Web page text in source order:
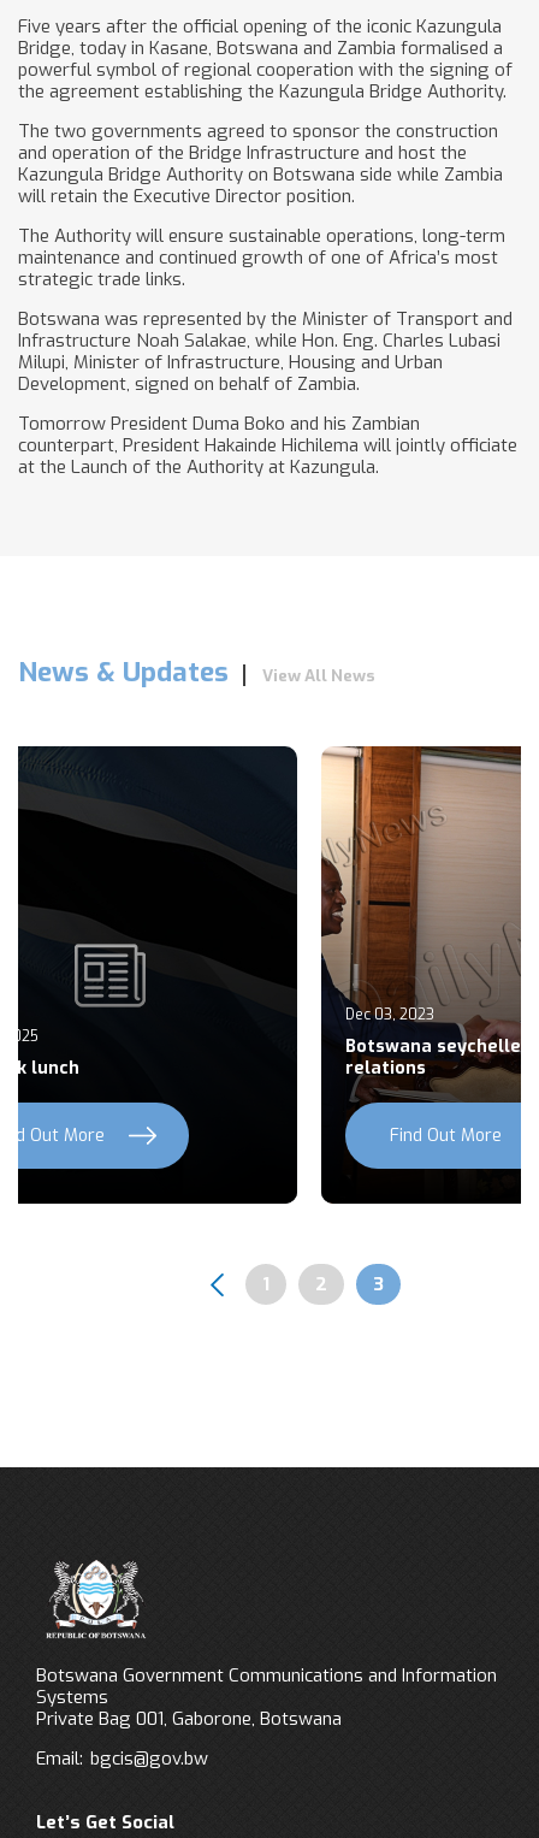
Five years after the official opening of the iconic Kazungula
Bridge, today in Kasane, Botswana and Zambia formalised a
powerful symbol of regional cooperation with the signing of
the agreement establishing the Kazungula Bridge Authority.
The two governments agreed to sponsor the construction
and operation of the Bridge Infrastructure and host the
Kazungula Bridge Authority on Botswana side while Zambia
will retain the Executive Director position.
The Authority will ensure sustainable operations, long-term
maintenance and continued growth of one of Africa’s most
strategic trade links.
Botswana was represented by the Minister of Transport and
Infrastructure Noah Salakae, while Hon. Eng. Charles Lubasi
Milupi, Minister of Infrastructure, Housing and Urban
Development, signed on behalf of Zambia.
Tomorrow President Duma Boko and his Zambian
counterpart, President Hakainde Hichilema will jointly officiate
at the Launch of the Authority at Kazungula.
News & Updates View All News
Botswana seychelles seek to build
Find Out More
Pagination
Page
1 Page
2 Page
3
Botswana Government Communications and Information
Systems
Private Bag 001, Gaborone, Botswana
Email: bgcis@gov.bw
Let’s Get Social